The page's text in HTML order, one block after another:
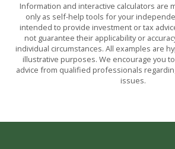
Information and interactive calculators are
only as self-help tools for your
intended to provide investment or tax
not guarantee their applicability or
individual circumstances. All examples are
illustrative purposes. We encourage you
advice from qualified professionals
issues.